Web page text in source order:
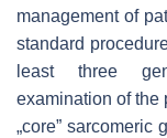
management of
standard
least three
examination of the
„core” sarcomeric